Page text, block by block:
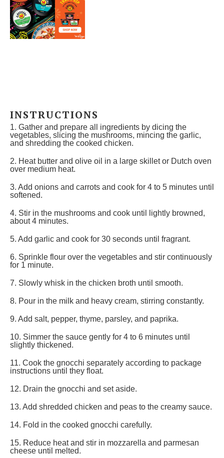
INSTRUCTIONS
1. Gather and prepare all ingredients by dicing the
vegetables, slicing the mushrooms, mincing the garlic,
and shredding the cooked chicken.
2. Heat butter and olive oil in a large skillet or Dutch oven
over medium heat.
3. Add onions and carrots and cook for 4 to 5 minutes until
softened.
4. Stir in the mushrooms and cook until lightly browned,
about 4 minutes.
5. Add garlic and cook for 30 seconds until fragrant.
6. Sprinkle flour over the vegetables and stir continuously
for 1 minute.
7. Slowly whisk in the chicken broth until smooth.
8. Pour in the milk and heavy cream, stirring constantly.
9. Add salt, pepper, thyme, parsley, and paprika.
10. Simmer the sauce gently for 4 to 6 minutes until
slightly thickened.
11. Cook the gnocchi separately according to package
instructions until they float.
12. Drain the gnocchi and set aside.
13. Add shredded chicken and peas to the creamy sauce.
14. Fold in the cooked gnocchi carefully.
15. Reduce heat and stir in mozzarella and parmesan
cheese until melted.